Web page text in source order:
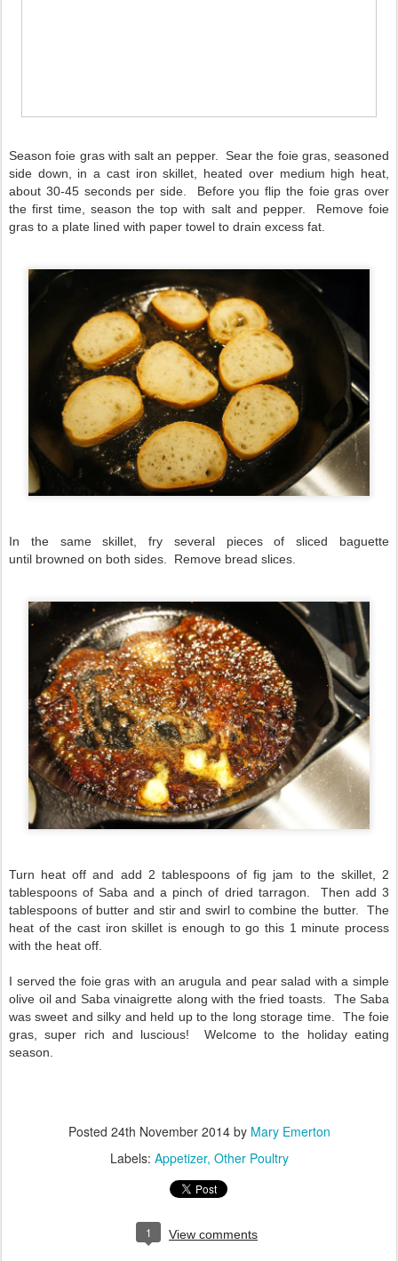
Season foie gras with salt an pepper. Sear the foie gras, seasoned
side down, in a cast iron skillet, heated over medium high heat,
about 30-45 seconds per side. Before you flip the foie gras over
the first time, season the top with salt and pepper. Remove foie
gras to a plate lined with paper towel to drain excess fat.
In the same skillet, fry several pieces of sliced baguette
until browned on both sides. Remove bread slices.
Turn heat off and add 2 tablespoons of fig jam to the skillet, 2
tablespoons of Saba and a pinch of dried tarragon. Then add 3
tablespoons of butter and stir and swirl to combine the butter. The
heat of the cast iron skillet is enough to go this 1 minute process
with the heat off.
I served the foie gras with an arugula and pear salad with a simple
olive oil and Saba vinaigrette along with the fried toasts. The Saba
was sweet and silky and held up to the long storage time. The foie
gras, super rich and luscious! Welcome to the holiday eating
season.
Posted 24th November 2014by Mary Emerton
Labels: Appetizer Other Poultry
1 View comments